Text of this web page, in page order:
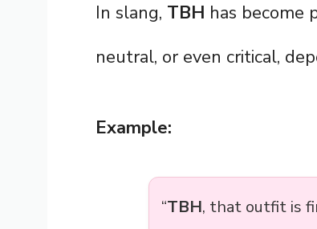
In slang, TBH has become
neutral, or even critical,
Example:
“TBH, that outfit is